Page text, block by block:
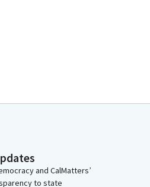
and CalMatters’
to state